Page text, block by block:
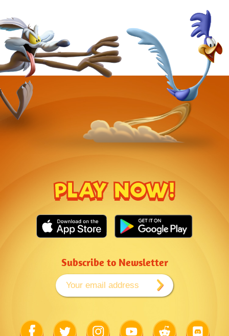
PLAY NOW!
Subscribe to Newsletter
Link
to
Link
to
Link
to
Link
to
Link
to
Link
to